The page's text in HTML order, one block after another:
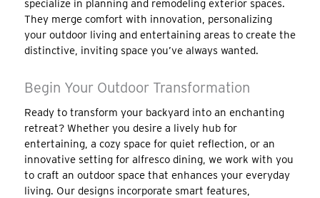
specialize in planning and remodeling exterior spaces.
They merge comfort with innovation, personalizing
your outdoor living and entertaining areas to create the
distinctive, inviting space you’ve always wanted.
Begin Your Outdoor Transformation
Ready to transform your backyard into an enchanting
retreat? Whether you desire a lively hub for
entertaining, a cozy space for quiet reflection, or an
innovative setting for alfresco dining, we work with you
to craft an outdoor space that enhances your everyday
living. Our designs incorporate smart features,